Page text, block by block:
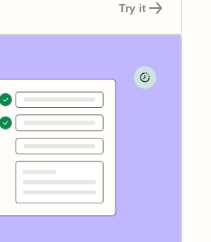
Try it